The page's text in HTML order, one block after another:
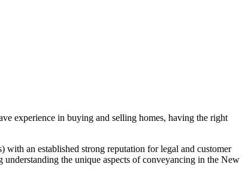
experience in buying and selling homes, having the right
an established strong reputation for legal and customer
the unique aspects of conveyancing in the New